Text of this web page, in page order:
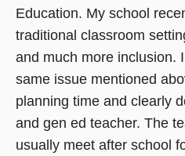
Education. My school
traditional classroom
and much more inclusion.
same issue mentioned
planning time and clearly
and gen ed teacher. The
usually meet after school